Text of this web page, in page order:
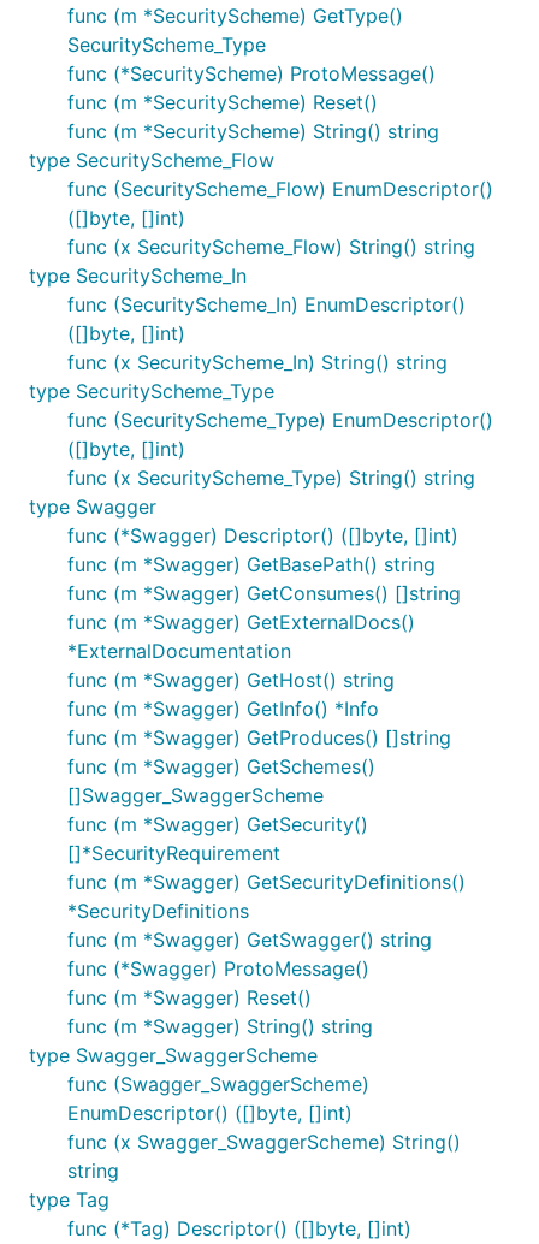
func (m *SecurityScheme) GetType()
SecurityScheme_Type
func (*SecurityScheme) ProtoMessage()
func (m *SecurityScheme) Reset()
func (m *SecurityScheme) String() string
type SecurityScheme_Flow
func (SecurityScheme_Flow) EnumDescriptor()
([]byte, []int)
func (x SecurityScheme_Flow) String() string
type SecurityScheme_In
func (SecurityScheme_In) EnumDescriptor()
([]byte, []int)
func (x SecurityScheme_In) String() string
type SecurityScheme_Type
func (SecurityScheme_Type) EnumDescriptor()
([]byte, []int)
func (x SecurityScheme_Type) String() string
type Swagger
func (*Swagger) Descriptor() ([]byte, []int)
func (m *Swagger) GetBasePath() string
func (m *Swagger) GetConsumes() []string
func (m *Swagger) GetExternalDocs()
*ExternalDocumentation
func (m *Swagger) GetHost() string
func (m *Swagger) GetInfo() *Info
func (m *Swagger) GetProduces() []string
func (m *Swagger) GetSchemes()
[]Swagger_SwaggerScheme
func (m *Swagger) GetSecurity()
[]*SecurityRequirement
func (m *Swagger) GetSecurityDefinitions()
*SecurityDefinitions
func (m *Swagger) GetSwagger() string
func (*Swagger) ProtoMessage()
func (m *Swagger) Reset()
func (m *Swagger) String() string
type Swagger_SwaggerScheme
func (Swagger_SwaggerScheme)
EnumDescriptor() ([]byte, []int)
func (x Swagger_SwaggerScheme) String()
string
type Tag
func (*Tag) Descriptor() ([]byte, []int)